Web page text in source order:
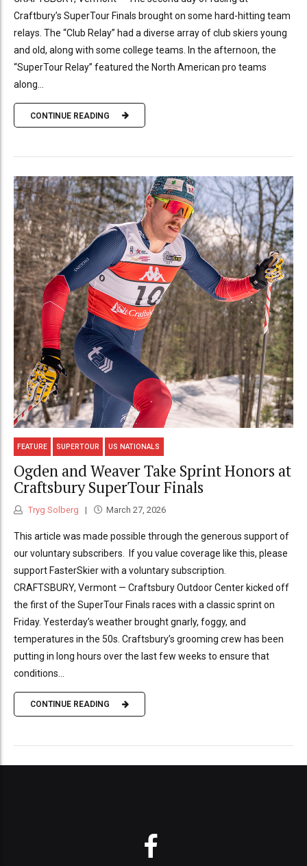
Craftbury’s SuperTour Finals brought on some hard-hitting team
relays. The “Club Relay” had a diverse array of club skiers young
and old, along with some college teams. In the afternoon, the
“SuperTour Relay” featured the North American pro teams
along...
CONTINUE READING
FEATURE SUPERTOUR US NATIONALS
Ogden and Weaver Take Sprint Honors at
Craftsbury SuperTour Finals
Tryg Solberg March 27, 2026
This article was made possible through the generous support of
our voluntary subscribers. If you value coverage like this, please
support FasterSkier with a voluntary subscription.
CRAFTSBURY, Vermont — Craftsbury Outdoor Center kicked off
the first of the SuperTour Finals races with a classic sprint on
Friday. Yesterday’s weather brought gnarly, foggy, and
temperatures in the 50s. Craftsbury’s grooming crew has been
putting in long hours over the last few weeks to ensure that
conditions...
CONTINUE READING